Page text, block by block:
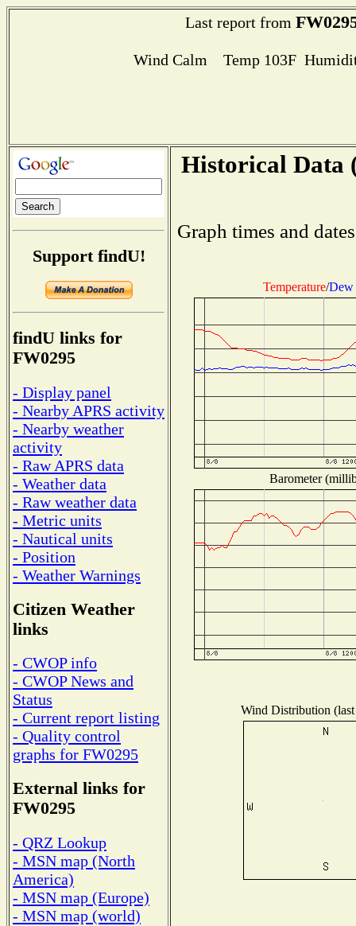
Last report from
Wind Calm Temp 103F
Support findU!
findU links for
FW0295
- Display panel
- Nearby APRS activity
- Nearby weather
activity
- Raw APRS data
- Weather data
- Raw weather data
- Metric units
- Nautical units
- Position
- Weather Warnings
Citizen Weather
links
- CWOP info
- CWOP News and
Status
- Current report listing
- Quality control
graphs for FW0295
External links for
FW0295
- QRZ Lookup
- MSN map (North
America)
- MSN map (Europe)
- MSN map (world)
Historical Data
Graph times and
Temperature/Dew
Barometer
Wind Distribution